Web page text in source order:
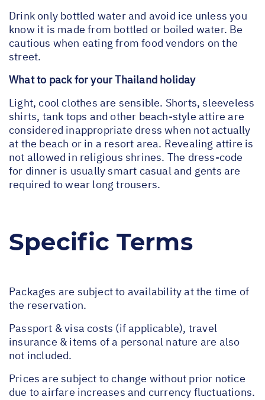
Drink only bottled water and avoid ice unless you
know it is made from bottled or boiled water. Be
cautious when eating from food vendors on the
street.
What to pack for your Thailand holiday
Light, cool clothes are sensible. Shorts, sleeveless
shirts, tank tops and other beach-style attire are
considered inappropriate dress when not actually
at the beach or in a resort area. Revealing attire is
not allowed in religious shrines. The dress-code
for dinner is usually smart casual and gents are
required to wear long trousers.
Specific Terms
Packages are subject to availability at the time of
the reservation.
Passport & visa costs (if applicable), travel
insurance & items of a personal nature are also
not included.
Prices are subject to change without prior notice
due to airfare increases and currency fluctuations.